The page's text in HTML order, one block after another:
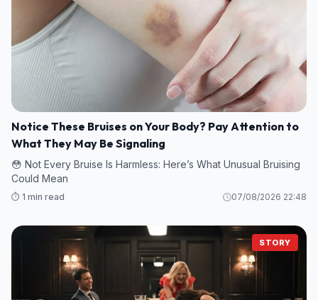
Notice These Bruises on Your Body? Pay Attention to
What They May Be Signaling
😳 Not Every Bruise Is Harmless: Here’s What Unusual Bruising
Could Mean
⏱️ 1 min read 07/08/2026 22:48
STORY